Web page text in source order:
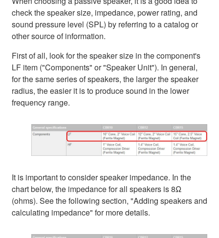
check the speaker size, impedance, power rating, and
sound pressure level (SPL) by referring to a catalog or
other source of information.
First of all, look for the speaker size in the component's
LF item ("Components" or "Speaker Unit"). In general,
for the same series of speakers, the larger the speaker
radius, the easier it is to produce sound in the lower
frequency range.
It is important to consider speaker impedance. In the
chart below, the impedance for all speakers is 8Ω
(ohms). See the following section, "Adding speakers and
calculating impedance" for more details.